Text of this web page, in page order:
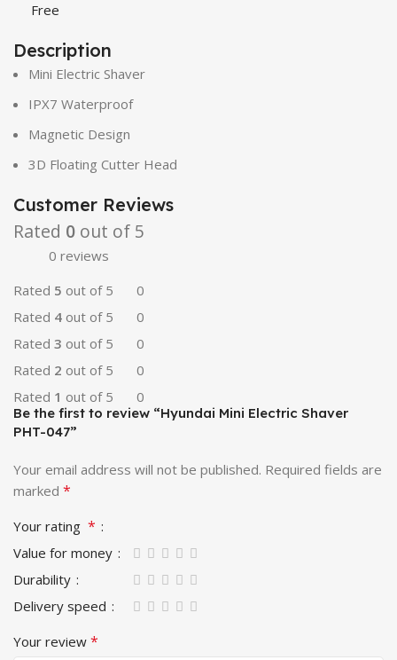
Free
Description
Mini Electric Shaver
IPX7 Waterproof
Magnetic Design
3D Floating Cutter Head
Customer Reviews
Rated 0 out of 5
0 reviews
Rated 5 out of 5
0
Rated 4 out of 5
0
Rated 3 out of 5
0
Rated 2 out of 5
0
Rated 1 out of 5 0
Be the first to review “Hyundai Mini Electric Shaver
PHT-047”
Your email address will not be published. Required fields are
marked *
Your rating *
Value for money
Durability
Delivery speed
Your review *